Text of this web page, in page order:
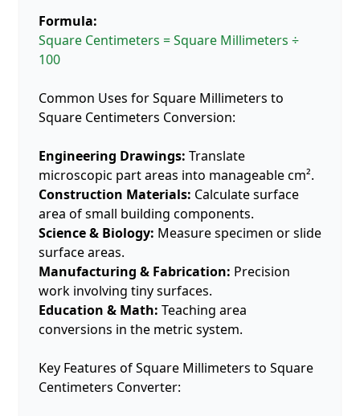
Formula:
Square Centimeters = Square Millimeters ÷
100
Common Uses for Square Millimeters to
Square Centimeters Conversion:
Engineering Drawings: Translate
microscopic part areas into manageable cm².
Construction Materials: Calculate surface
area of small building components.
Science & Biology: Measure specimen or slide
surface areas.
Manufacturing & Fabrication: Precision
work involving tiny surfaces.
Education & Math: Teaching area
conversions in the metric system.
Key Features of Square Millimeters to Square
Centimeters Converter: